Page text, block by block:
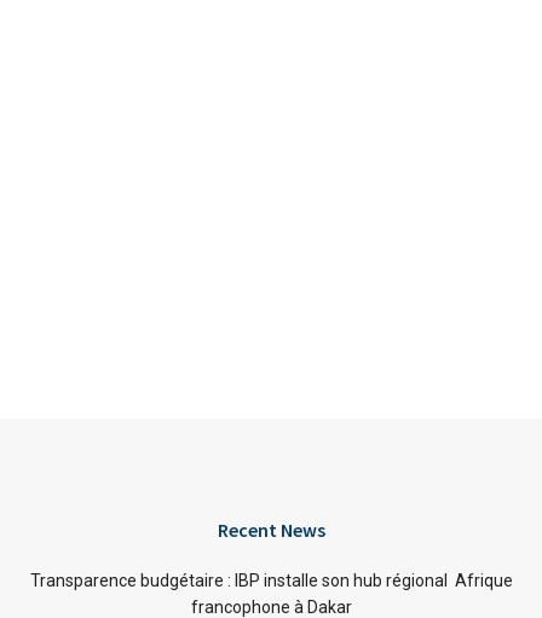
Recent News
Transparence budgétaire : IBP installe son hub régional Afrique
francophone à Dakar